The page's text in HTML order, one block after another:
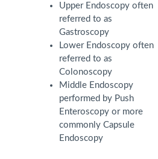
Upper Endoscopy often
referred to as
Gastroscopy
Lower Endoscopy often
referred to as
Colonoscopy
Middle Endoscopy
performed by Push
Enteroscopy or more
commonly Capsule
Endoscopy